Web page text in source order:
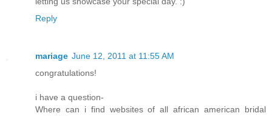
Reply
mariage June 12, 2011 at 11:55 AM
congratulations!
i have a question-
Where can i find websites of all african american bridal